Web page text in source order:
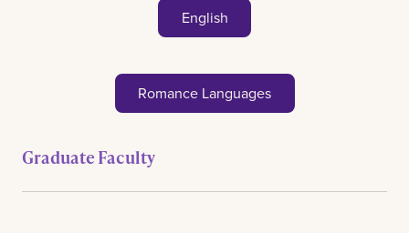
English
Romance Languages
Graduate Faculty